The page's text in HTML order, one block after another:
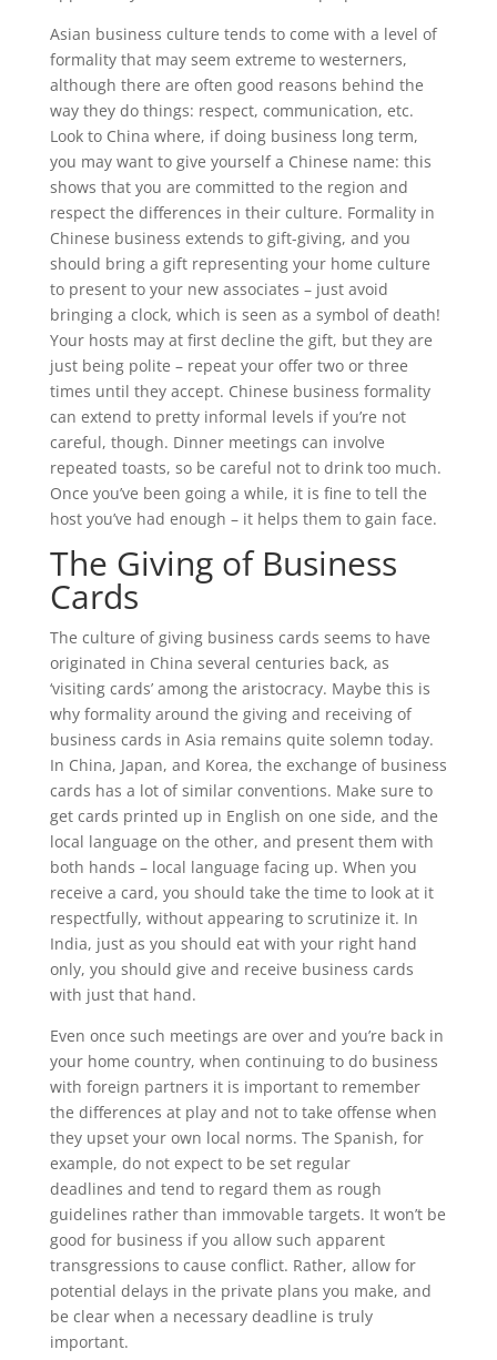
Asian business culture tends to come with a level of
formality that may seem extreme to westerners,
although there are often good reasons behind the
way they do things: respect, communication, etc.
Look to China where, if doing business long term,
you may want to give yourself a Chinese name: this
shows that you are committed to the region and
respect the differences in their culture. Formality in
Chinese business extends to gift-giving, and you
should bring a gift representing your home culture
to present to your new associates – just avoid
bringing a clock, which is seen as a symbol of death!
Your hosts may at first decline the gift, but they are
just being polite – repeat your offer two or three
times until they accept. Chinese business formality
can extend to pretty informal levels if you’re not
careful, though. Dinner meetings can involve
repeated toasts, so be careful not to drink too much.
Once you’ve been going a while, it is fine to tell the
host you’ve had enough – it helps them to gain face.
The Giving of Business
Cards
The culture of giving business cards seems to have
originated in China several centuries back, as
‘visiting cards’ among the aristocracy. Maybe this is
why formality around the giving and receiving of
business cards in Asia remains quite solemn today.
In China, Japan, and Korea, the exchange of business
cards has a lot of similar conventions. Make sure to
get cards printed up in English on one side, and the
local language on the other, and present them with
both hands – local language facing up. When you
receive a card, you should take the time to look at it
respectfully, without appearing to scrutinize it. In
India, just as you should eat with your right hand
only, you should give and receive business cards
with just that hand.
Even once such meetings are over and you’re back in
your home country, when continuing to do business
with foreign partners it is important to remember
the differences at play and not to take offense when
they upset your own local norms. The Spanish, for
example, do not expect to be set regular
deadlines and tend to regard them as rough
guidelines rather than immovable targets. It won’t be
good for business if you allow such apparent
transgressions to cause conflict. Rather, allow for
potential delays in the private plans you make, and
be clear when a necessary deadline is truly
important.